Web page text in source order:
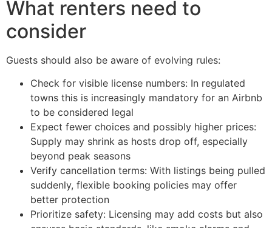
What renters need to
consider
Guests should also be aware of evolving rules:
Check for visible license numbers: In regulated
towns this is increasingly mandatory for an Airbnb
to be considered legal
Expect fewer choices and possibly higher prices:
Supply may shrink as hosts drop off, especially
beyond peak seasons
Verify cancellation terms: With listings being pulled
suddenly, flexible booking policies may offer
better protection
Prioritize safety: Licensing may add costs but also